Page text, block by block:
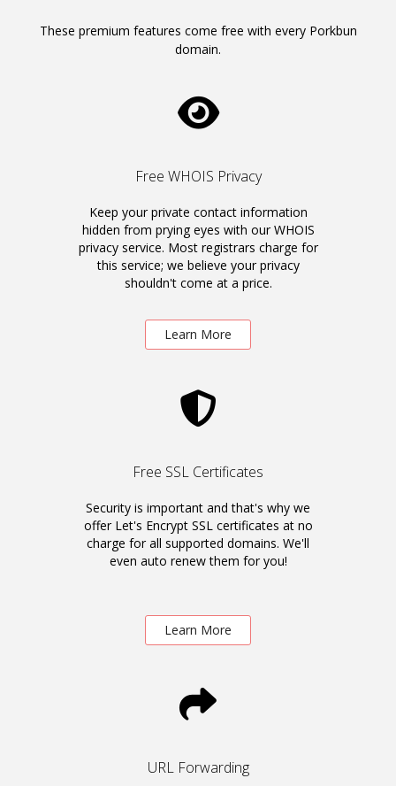
These premium features come free with every Porkbun
domain.
Free WHOIS Privacy
Keep your private contact information
hidden from prying eyes with our WHOIS
privacy service. Most registrars charge for
this service; we believe your privacy
shouldn't come at a price.
Learn More
Free SSL Certificates
Security is important and that's why we
offer Let's Encrypt SSL certificates at no
charge for all supported domains. We'll
even auto renew them for you!
Learn More
URL Forwarding